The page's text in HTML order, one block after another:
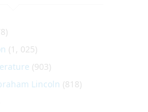
(1, 025)
(903)
Lincoln (818)